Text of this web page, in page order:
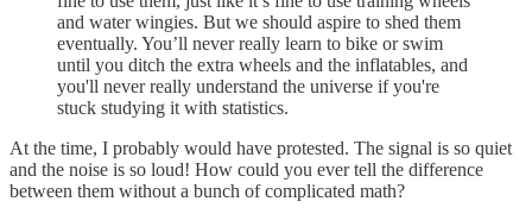
and water wingies. But we should aspire to shed them
eventually. You’ll never really learn to bike or swim
until you ditch the extra wheels and the inflatables, and
you'll never really understand the universe if you're
stuck studying it with statistics.
At the time, I probably would have protested. The signal is so quiet
and the noise is so loud! How could you ever tell the difference
between them without a bunch of complicated math?